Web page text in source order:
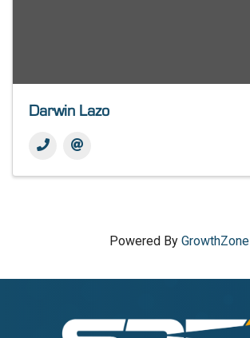
Darwin Lazo
Powered By GrowthZone